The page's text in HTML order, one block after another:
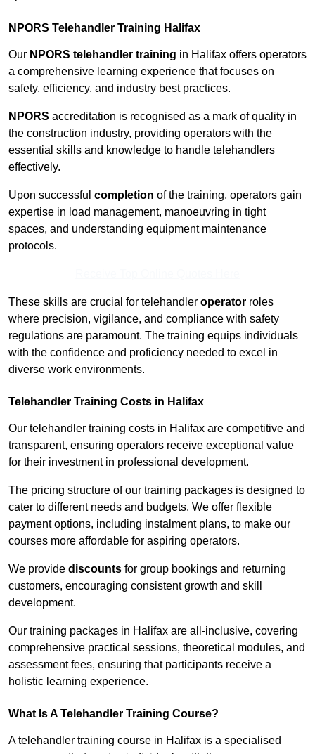
NPORS Telehandler Training Halifax
Our NPORS telehandler training in Halifax offers operators
a comprehensive learning experience that focuses on
safety, efficiency, and industry best practices.
NPORS accreditation is recognised as a mark of quality in
the construction industry, providing operators with the
essential skills and knowledge to handle telehandlers
effectively.
Upon successful completion of the training, operators gain
expertise in load management, manoeuvring in tight
spaces, and understanding equipment maintenance
protocols.
These skills are crucial for telehandler operator roles
where precision, vigilance, and compliance with safety
regulations are paramount. The training equips individuals
with the confidence and proficiency needed to excel in
diverse work environments.
Telehandler Training Costs in Halifax
Our telehandler training costs in Halifax are competitive and
transparent, ensuring operators receive exceptional value
for their investment in professional development.
The pricing structure of our training packages is designed to
cater to different needs and budgets. We offer flexible
payment options, including instalment plans, to make our
courses more affordable for aspiring operators.
We provide discounts for group bookings and returning
customers, encouraging consistent growth and skill
development.
Our training packages in Halifax are all-inclusive, covering
comprehensive practical sessions, theoretical modules, and
assessment fees, ensuring that participants receive a
holistic learning experience.
What Is A Telehandler Training Course?
A telehandler training course in Halifax is a specialised